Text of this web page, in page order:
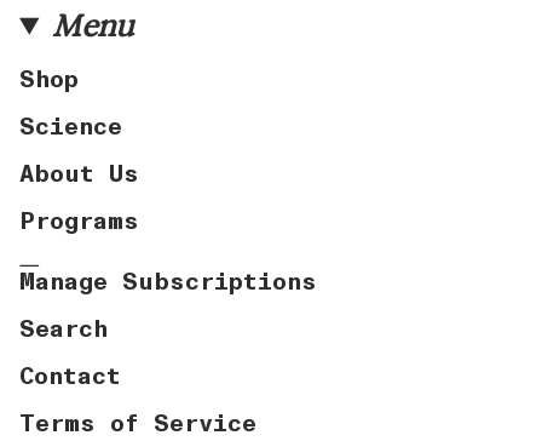
Menu
Shop
Science
About Us
Programs
Manage Subscriptions
Search
Contact
Terms of Service